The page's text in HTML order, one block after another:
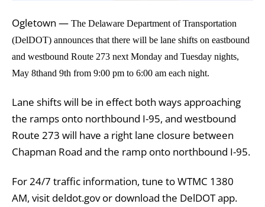
Ogletown — The Delaware Department of Transportation
(DelDOT) announces that there will be lane shifts on eastbound
and westbound Route 273 next Monday and Tuesday nights,
May 8thand 9th from 9:00 pm to 6:00 am each night.
Lane shifts will be in effect both ways approaching
the ramps onto northbound I-95, and westbound
Route 273 will have a right lane closure between
Chapman Road and the ramp onto northbound I-95.
For 24/7 traffic information, tune to WTMC 1380
AM, visit deldot.gov or download the DelDOT app.